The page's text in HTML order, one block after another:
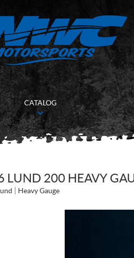
CATALOG
LUND 200 HEAVY
Heavy Gauge